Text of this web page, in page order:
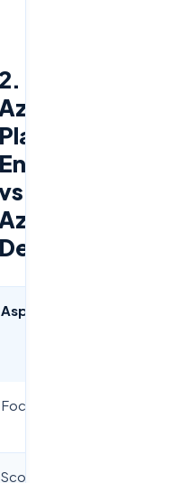
2.
Platform
Engineering
DevOps
Aspect
Focus
Scope